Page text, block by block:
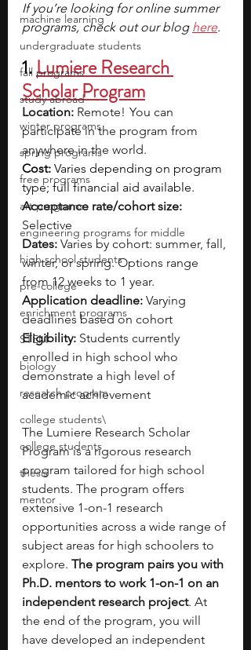
machine learning
undergraduate students
fall programs
study abroad
winter programs
spring programs
free programs
art programs
engineering programs for middle
high school students
pre-college
enrichment programs
STEM
biology
research program
college students\
college students
thesis
mentor
If you’re looking for online summer
programs, check out our blog here.
1. Lumiere Research
Scholar Program
Location: Remote!  You can
participate in the program from
anywhere in the world.
Cost: Varies depending on program
type; full financial aid available.
Acceptance rate/cohort size:
Selective
Dates: Varies by cohort: summer, fall,
winter, or spring. Options range
from 12 weeks to 1 year.
Application deadline: Varying
deadlines based on cohort
Eligibility: Students currently
enrolled in high school who
demonstrate a high level of
academic achievement
The Lumiere Research Scholar
Program is a rigorous research
program tailored for high school
students. The program offers
extensive 1-on-1 research
opportunities across a wide range of
subject areas for high schoolers to
explore. The program pairs you with
Ph.D. mentors to work 1-on-1 on an
independent research project. At
the end of the program, you will
have developed an independent